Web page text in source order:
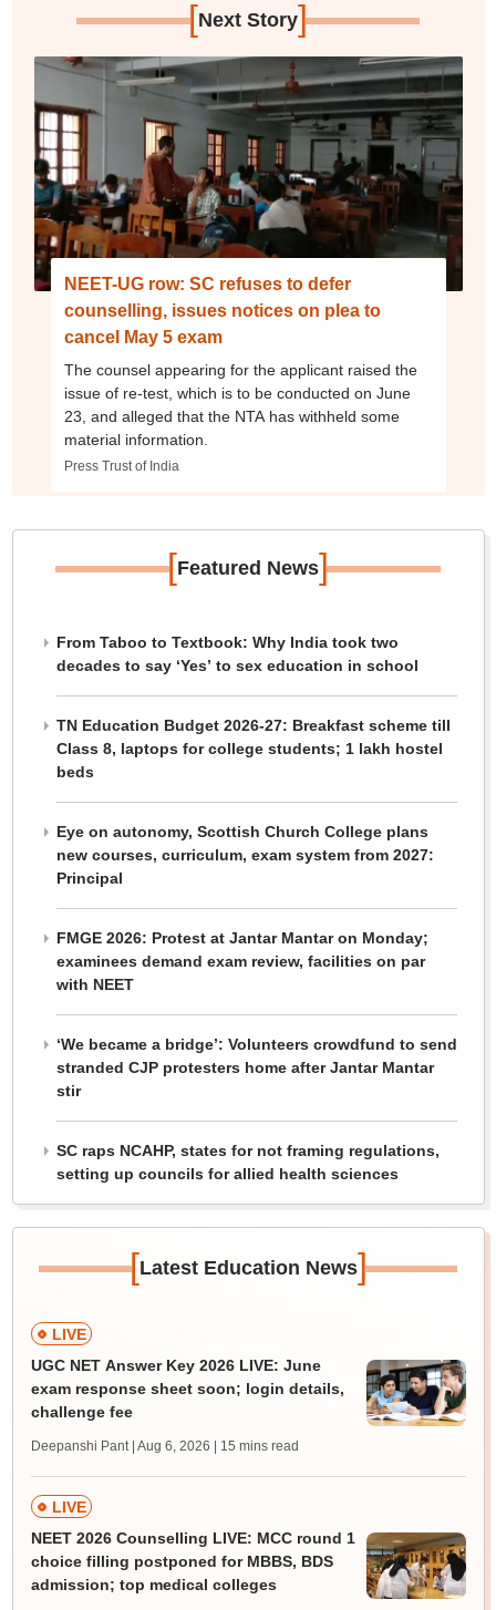
[Next Story]
NEET-UG row: SC refuses to defer
counselling, issues notices on plea to
cancel May 5 exam
The counsel appearing for the applicant raised the
issue of re-test, which is to be conducted on June
23, and alleged that the NTA has withheld some
material information.
Press Trust of India
[Featured News]
From Taboo to Textbook: Why India took two
decades to say ‘Yes’ to sex education in school
TN Education Budget 2026-27: Breakfast scheme till
Class 8, laptops for college students; 1 lakh hostel
beds
Eye on autonomy, Scottish Church College plans
new courses, curriculum, exam system from 2027:
Principal
FMGE 2026: Protest at Jantar Mantar on Monday;
examinees demand exam review, facilities on par
with NEET
‘We became a bridge’: Volunteers crowdfund to send
stranded CJP protesters home after Jantar Mantar
stir
SC raps NCAHP, states for not framing regulations,
setting up councils for allied health sciences
[Latest Education News]
LIVE
UGC NET Answer Key 2026 LIVE: June
exam response sheet soon; login details,
challenge fee
Deepanshi Pant | Aug 6, 2026 | 15 mins read
LIVE
NEET 2026 Counselling LIVE: MCC round 1
choice filling postponed for MBBS, BDS
admission; top medical colleges